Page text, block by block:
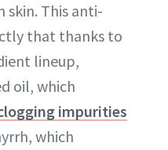
This anti-
that thanks to
lineup,
oil, which
impurities
which